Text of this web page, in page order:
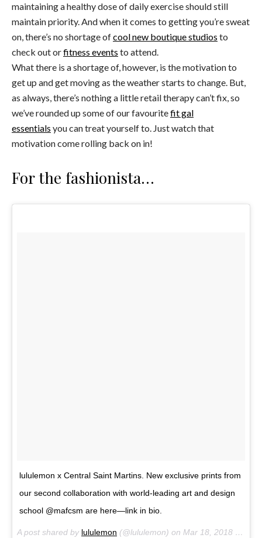
maintaining a healthy dose of daily exercise should still
maintain priority. And when it comes to getting you’re sweat
on, there’s no shortage ofcool new boutique studios to
check out orfitness events to attend.
What there is a shortage of, however, is the motivation to
get up and get moving as the weather starts to change. But,
as always, there’s nothing a little retail therapy can’t fix, so
we’ve rounded up some of our favouritefit gal
essentials you can treat yourself to. Just watch that
motivation come rolling back on in!
For the fashionista…
lululemon x Central Saint Martins. New exclusive prints from
our second collaboration with world-leading art and design
school @mafcsm are here—link in bio.
A post shared by lululemon (@lululemon) on Mar 18, 2018 at 3:41pm PDT